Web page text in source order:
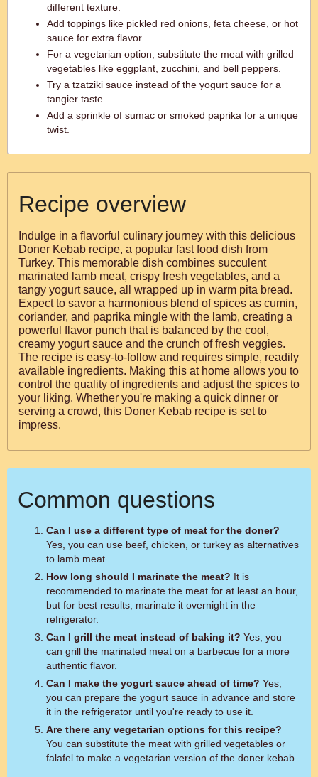
different texture.
Add toppings like pickled red onions, feta cheese, or hot
sauce for extra flavor.
For a vegetarian option, substitute the meat with grilled
vegetables like eggplant, zucchini, and bell peppers.
Try a tzatziki sauce instead of the yogurt sauce for a
tangier taste.
Add a sprinkle of sumac or smoked paprika for a unique
twist.
Recipe overview
Indulge in a flavorful culinary journey with this delicious
Doner Kebab recipe, a popular fast food dish from
Turkey. This memorable dish combines succulent
marinated lamb meat, crispy fresh vegetables, and a
tangy yogurt sauce, all wrapped up in warm pita bread.
Expect to savor a harmonious blend of spices as cumin,
coriander, and paprika mingle with the lamb, creating a
powerful flavor punch that is balanced by the cool,
creamy yogurt sauce and the crunch of fresh veggies.
The recipe is easy-to-follow and requires simple, readily
available ingredients. Making this at home allows you to
control the quality of ingredients and adjust the spices to
your liking. Whether you're making a quick dinner or
serving a crowd, this Doner Kebab recipe is set to
impress.
Common questions
Can I use a different type of meat for the doner?
Yes, you can use beef, chicken, or turkey as alternatives
to lamb meat.
How long should I marinate the meat? It is
recommended to marinate the meat for at least an hour,
but for best results, marinate it overnight in the
refrigerator.
Can I grill the meat instead of baking it? Yes, you
can grill the marinated meat on a barbecue for a more
authentic flavor.
Can I make the yogurt sauce ahead of time? Yes,
you can prepare the yogurt sauce in advance and store
it in the refrigerator until you're ready to use it.
Are there any vegetarian options for this recipe?
You can substitute the meat with grilled vegetables or
falafel to make a vegetarian version of the doner kebab.